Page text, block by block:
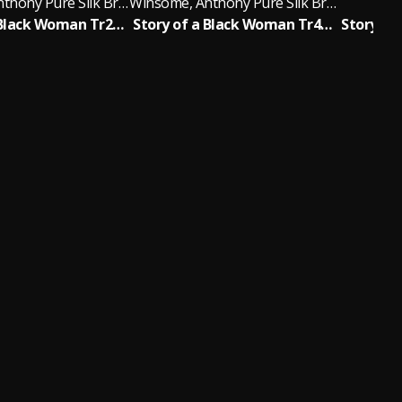
Story of a Black Woman Tr2/11 One Girl Too Late (Soul Version)
Story of a Black Woman Tr4/11 Money Ain't Everything